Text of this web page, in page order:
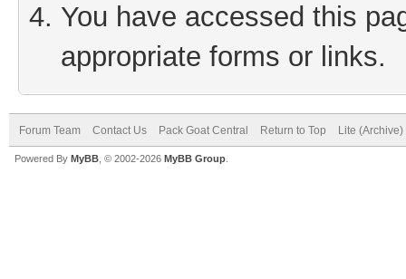
You have accessed this
appropriate forms or links.
Forum Team Contact Us Pack Goat Central Return to Top Lite
Powered By MyBB , © 2002-2026 MyBB Group